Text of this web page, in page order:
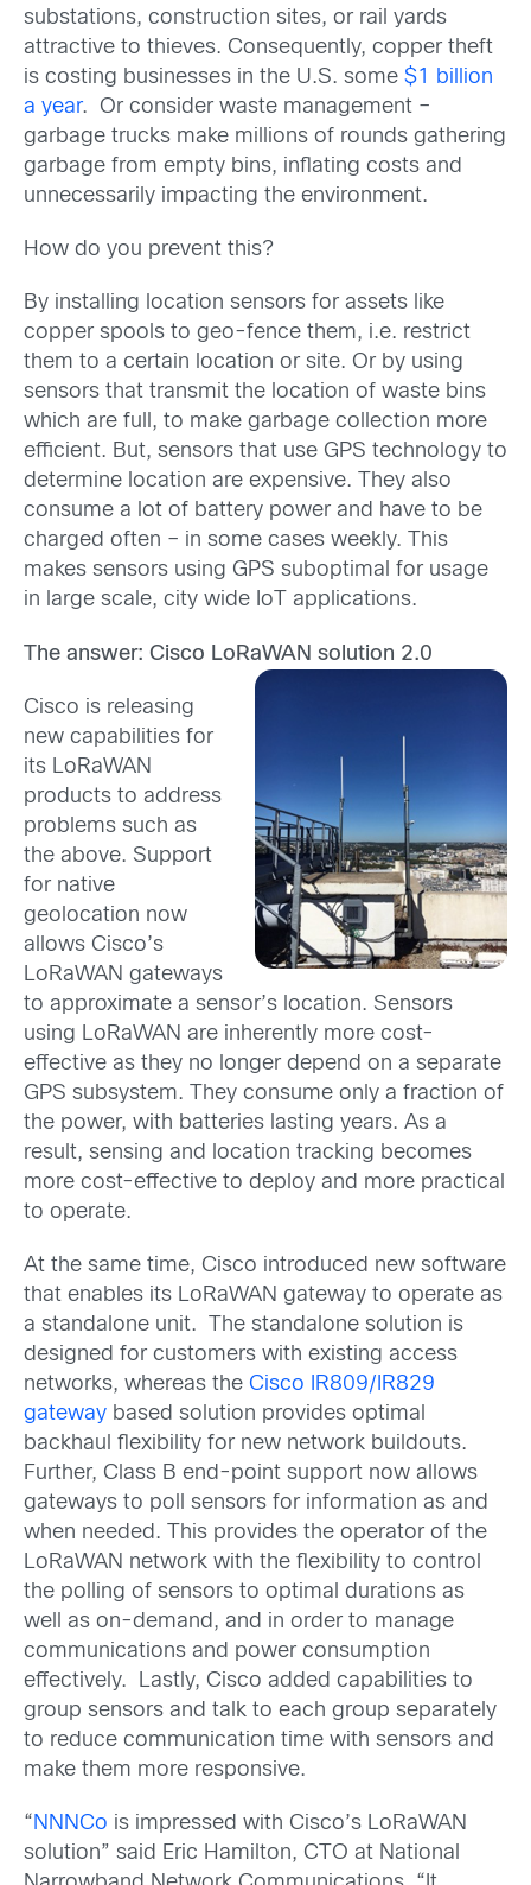
substations, construction sites, or rail yards
attractive to thieves. Consequently, copper theft
is costing businesses in the U.S. some $1 billion
a year. Or consider waste management –
garbage trucks make millions of rounds gathering
garbage from empty bins, inflating costs and
unnecessarily impacting the environment.
How do you prevent this?
By installing location sensors for assets like
copper spools to geo-fence them, i.e. restrict
them to a certain location or site. Or by using
sensors that transmit the location of waste bins
which are full, to make garbage collection more
efficient. But, sensors that use GPS technology to
determine location are expensive. They also
consume a lot of battery power and have to be
charged often – in some cases weekly. This
makes sensors using GPS suboptimal for usage
in large scale, city wide IoT applications.
The answer: Cisco LoRaWAN solution 2.0
Cisco is releasing
new capabilities for
its LoRaWAN
products to address
problems such as
the above. Support
for native
geolocation now
allows Cisco’s
LoRaWAN gateways
to approximate a sensor’s location. Sensors
using LoRaWAN are inherently more cost-
effective as they no longer depend on a separate
GPS subsystem. They consume only a fraction of
the power, with batteries lasting years. As a
result, sensing and location tracking becomes
more cost-effective to deploy and more practical
to operate.
At the same time, Cisco introduced new software
that enables its LoRaWAN gateway to operate as
a standalone unit. The standalone solution is
designed for customers with existing access
networks, whereas the Cisco IR809/IR829
gateway based solution provides optimal
backhaul flexibility for new network buildouts.
Further, Class B end-point support now allows
gateways to poll sensors for information as and
when needed. This provides the operator of the
LoRaWAN network with the flexibility to control
the polling of sensors to optimal durations as
well as on-demand, and in order to manage
communications and power consumption
effectively. Lastly, Cisco added capabilities to
group sensors and talk to each group separately
to reduce communication time with sensors and
make them more responsive.
“ NNNCo is impressed with Cisco’s LoRaWAN
solution” said Eric Hamilton, CTO at National